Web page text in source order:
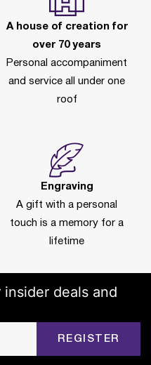
A house of creation for
over 70 years
Personal accompaniment
and service all under one
roof
Engraving
A gift with a personal
touch is a memory for a
lifetime
deals and
REGISTER